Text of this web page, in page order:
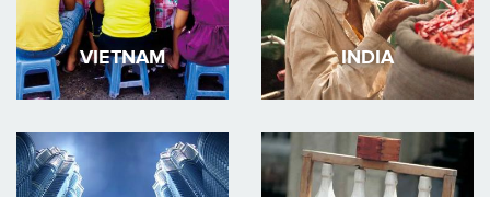
VIETNAM INDIA